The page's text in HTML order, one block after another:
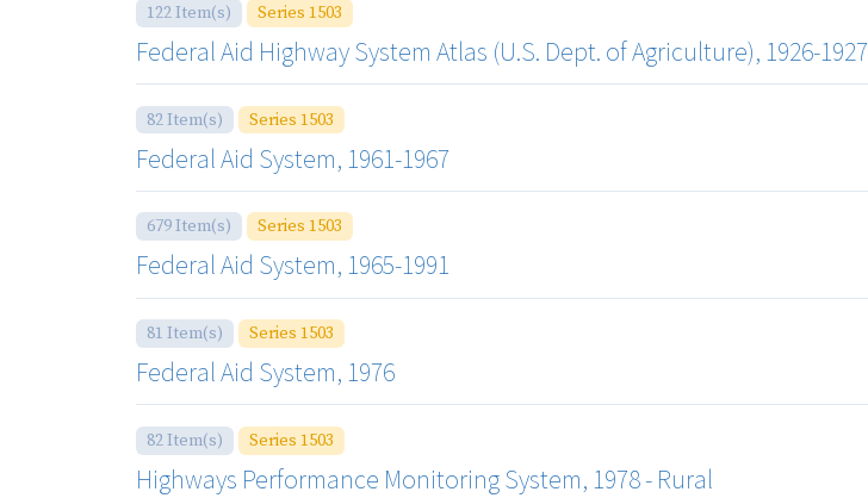
122 Item(s) Series 1503
Federal Aid Highway System Atlas (U.S. Dept. of Agriculture), 1926-1927
82 Item(s) Series 1503
Federal Aid System, 1961-1967
679 Item(s) Series 1503
Federal Aid System, 1965-1991
81 Item(s) Series 1503
Federal Aid System, 1976
82 Item(s) Series 1503
Highways Performance Monitoring System, 1978 - Rural